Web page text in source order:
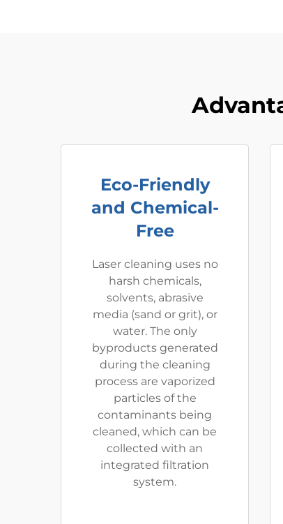
Eco-Friendly
and Chemical-
Free
Laser cleaning uses no
harsh chemicals,
solvents, abrasive
media (sand or grit), or
water. The only
byproducts generated
during the cleaning
process are vaporized
particles of the
contaminants being
cleaned, which can be
collected with an
integrated filtration
system.